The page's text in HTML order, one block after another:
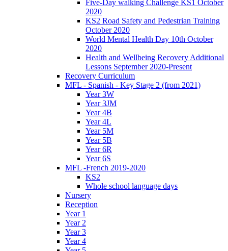
Five-Day walking Challenge KS1 October
2020
KS2 Road Safety and Pedestrian Training
October 2020
World Mental Health Day 10th October
2020
Health and Wellbeing Recovery Additional
Lessons September 2020-Present
Recovery Curriculum
MFL - Spanish - Key Stage 2 (from 2021)
Year 3W
Year 3JM
Year 4B
Year 4L
Year 5M
Year 5B
Year 6R
Year 6S
MFL -French 2019-2020
KS2
Whole school language days
Nursery
Reception
Year 1
Year 2
Year 3
Year 4